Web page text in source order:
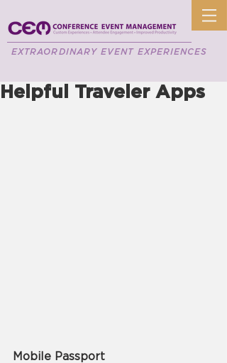
EXTRAORDINARY EVENT EXPERIENCES
Helpful Traveler Apps
Mobile Passport